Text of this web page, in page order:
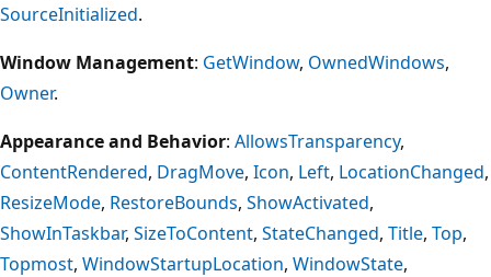
SourceInitialized.
Window Management: GetWindow, OwnedWindows,
Owner.
Appearance and Behavior: AllowsTransparency,
ContentRendered, DragMove, Icon, Left, LocationChanged,
ResizeMode, RestoreBounds, ShowActivated,
ShowInTaskbar, SizeToContent, StateChanged, Title, Top,
Topmost, WindowStartupLocation, WindowState,